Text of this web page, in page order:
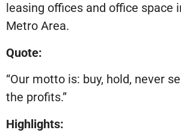
leasing offices and office space
Metro Area.
Quote:
“Our motto is: buy, hold, never
the profits.”
Highlights: